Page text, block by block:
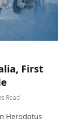
First
Read
Herodotus